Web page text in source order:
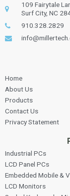
109 Fairytale
Surf City, NC
910.328.2829
Home
About Us
Products
Contact Us
Privacy Statement
Industrial PCs
LCD Panel PCs
Embedded Mobile &
LCD Monitors